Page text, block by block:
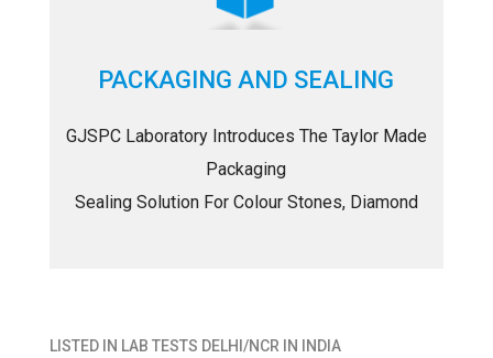
PACKAGING AND SEALING
GJSPC Laboratory Introduces The Taylor Made
Packaging
Sealing Solution For Colour Stones, Diamond
LISTED IN LAB TESTS DELHI/NCR IN INDIA